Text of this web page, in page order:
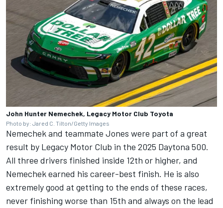
John Hunter Nemechek, Legacy Motor Club Toyota
Photo by: Jared C. Tilton/Getty Images
Nemechek and teammate Jones were part of a great
result by Legacy Motor Club in the 2025 Daytona 500.
All three drivers finished inside 12th or higher, and
Nemechek earned his career-best finish. He is also
extremely good at getting to the ends of these races,
never finishing worse than 15th and always on the lead